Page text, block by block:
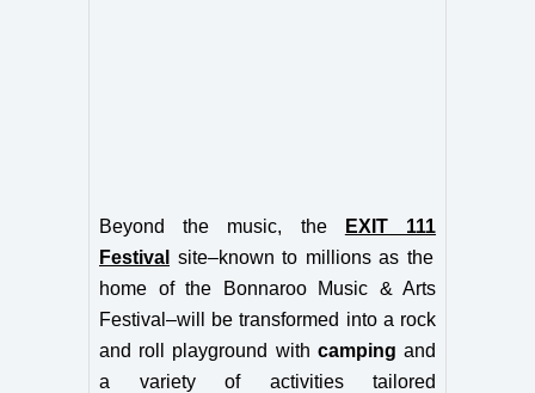
Beyond the music, the
EXIT 111
Festival
site–known to millions as the
home of the Bonnaroo Music & Arts
Festival–will be transformed into a rock
and roll playground with camping and
a variety of activities tailored